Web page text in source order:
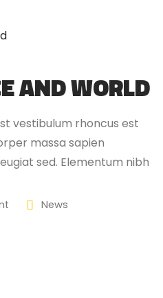
AND WORLD
vestibulum rhoncus est
massa sapien
sed. Elementum nibh
penatibus magnis.
maecenas.
News